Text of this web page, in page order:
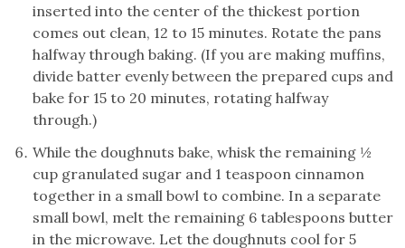
inserted into the center of the thickest portion
comes out clean, 12 to 15 minutes. Rotate the pans
halfway through baking. (If you are making muffins,
divide batter evenly between the prepared cups and
bake for 15 to 20 minutes, rotating halfway
through.)
While the doughnuts bake, whisk the remaining ½
cup granulated sugar and 1 teaspoon cinnamon
together in a small bowl to combine. In a separate
small bowl, melt the remaining 6 tablespoons butter
in the microwave. Let the doughnuts cool for 5